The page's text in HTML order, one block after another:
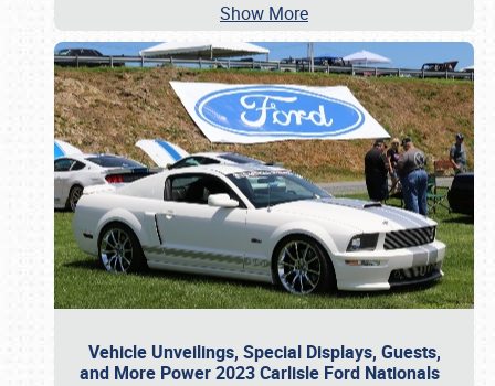
Show More
Vehicle Unveilings, Special Displays, Guests,
and More Power 2023 Carlisle Ford Nationals